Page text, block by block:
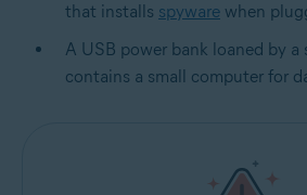
that installs spyware when
A USB power bank loaned by a
contains a small computer for